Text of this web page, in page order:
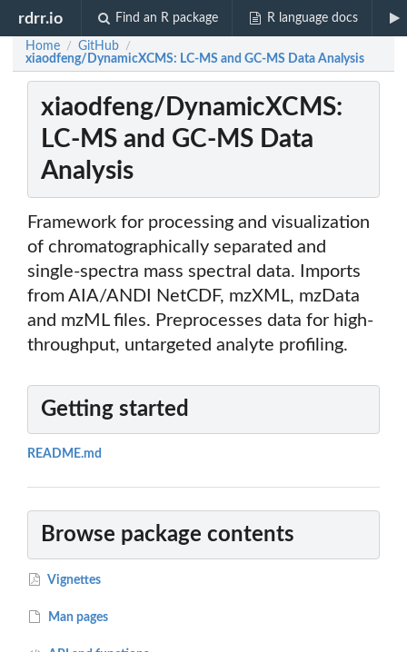
rdrr.io Find an R package R language docs
Home / GitHub /
xiaodfeng/DynamicXCMS: LC-MS and GC-MS Data Analysis
xiaodfeng/DynamicXCMS:
LC-MS and GC-MS Data
Analysis
Framework for processing and visualization
of chromatographically separated and
single-spectra mass spectral data. Imports
from AIA/ANDI NetCDF, mzXML, mzData
and mzML files. Preprocesses data for high-
throughput, untargeted analyte profiling.
Getting started
README.md
Browse package contents
Vignettes
Man pages